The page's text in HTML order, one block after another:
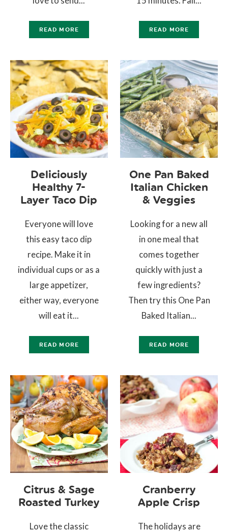
READ MORE READ MORE
Deliciously
Healthy 7-
Layer Taco Dip
Everyone will love
this easy taco dip
recipe. Make it in
individual cups or as a
large appetizer,
either way, everyone
will eat it...
READ MORE
One Pan Baked
Italian Chicken
& Veggies
Looking for a new all
in one meal that
comes together
quickly with just a
few ingredients?
Then try this One Pan
Baked Italian...
READ MORE
Citrus & Sage
Roasted Turkey
Love the classic
Cranberry
Apple Crisp
The holidays are